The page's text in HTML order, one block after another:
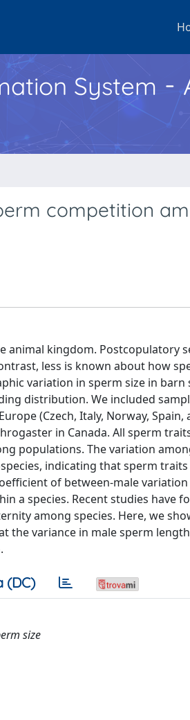
System -
competition
animal kingdom. Postcopulatory
less is known about how
variation in sperm size in
distribution. We included
(Czech, Italy, Norway, Spain,
in Canada. All sperm
populations. The variation
indicating that sperm
of between-male
a species. Recent studies have
among species. Here, we
the variance in male sperm
(DC)
size